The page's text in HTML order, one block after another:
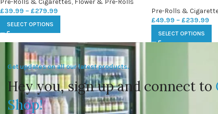
Pre-Rolls & Cigarettes, Flower & Pre-Rolls
£39.99 – £279.99
SELECT OPTIONS
Pre-Rolls &
£49.99 – £239.99
SELECT OPTIONS
Get updates on all our latest products.
Hey you, sign up and connect to
Shop!